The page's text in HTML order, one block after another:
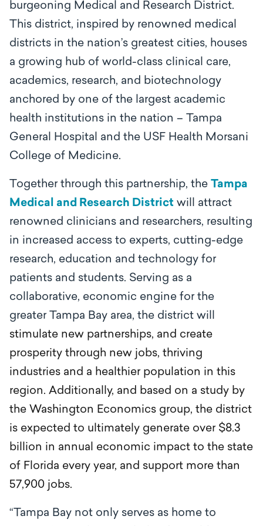
burgeoning Medical and Research District.
This district, inspired by renowned medical
districts in the nation’s greatest cities, houses
a growing hub of world-class clinical care,
academics, research, and biotechnology
anchored by one of the largest academic
health institutions in the nation – Tampa
General Hospital and the USF Health Morsani
College of Medicine.
Together through this partnership, the Tampa
Medical and Research District will attract
renowned clinicians and researchers, resulting
in increased access to experts, cutting-edge
research, education and technology for
patients and students. Serving as a
collaborative, economic engine for the
greater Tampa Bay area, the district will
stimulate new partnerships, and create
prosperity through new jobs, thriving
industries and a healthier population in this
region. Additionally, and based on a study by
the Washington Economics group, the district
is expected to ultimately generate over $8.3
billion in annual economic impact to the state
of Florida every year, and support more than
57,900 jobs.
“Tampa Bay not only serves as home to